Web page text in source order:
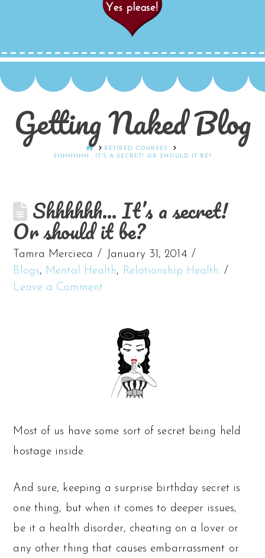
Getting Naked Blog
HOMERETIRED COURSES
SHHHHHH… IT’S A SECRET! OR SHOULD IT BE?
Shhhhhh… It’s a secret!
Or should it be?
Tamra Mercieca
January 31, 2014
Blogs, Mental Health, Relationship Health
Leave a Comment
Most of us have some sort of secret being held
hostage inside.
And sure, keeping a surprise birthday secret is
one thing, but when it comes to deeper issues,
be it a health disorder, cheating on a lover or
any other thing that causes embarrassment or